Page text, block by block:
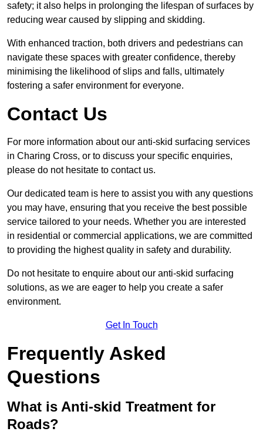
safety; it also helps in prolonging the lifespan of surfaces by
reducing wear caused by slipping and skidding.
With enhanced traction, both drivers and pedestrians can
navigate these spaces with greater confidence, thereby
minimising the likelihood of slips and falls, ultimately
fostering a safer environment for everyone.
Contact Us
For more information about our anti-skid surfacing services
in Charing Cross, or to discuss your specific enquiries,
please do not hesitate to contact us.
Our dedicated team is here to assist you with any questions
you may have, ensuring that you receive the best possible
service tailored to your needs. Whether you are interested
in residential or commercial applications, we are committed
to providing the highest quality in safety and durability.
Do not hesitate to enquire about our anti-skid surfacing
solutions, as we are eager to help you create a safer
environment.
Get In Touch
Frequently Asked
Questions
What is Anti-skid Treatment for
Roads?